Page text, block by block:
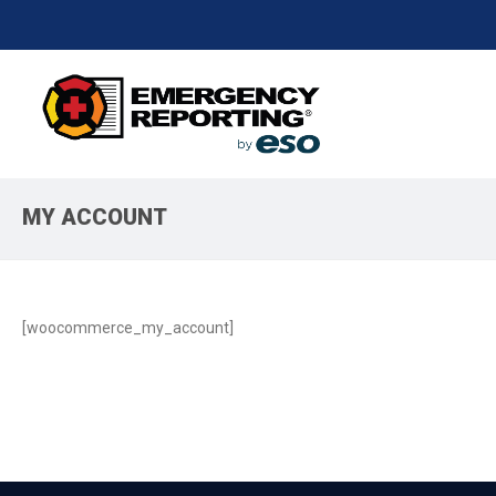
MY ACCOUNT
[woocommerce_my_account]